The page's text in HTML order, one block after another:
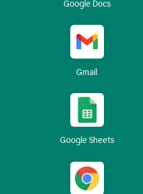
Google Docs
Gmail
Google Sheets